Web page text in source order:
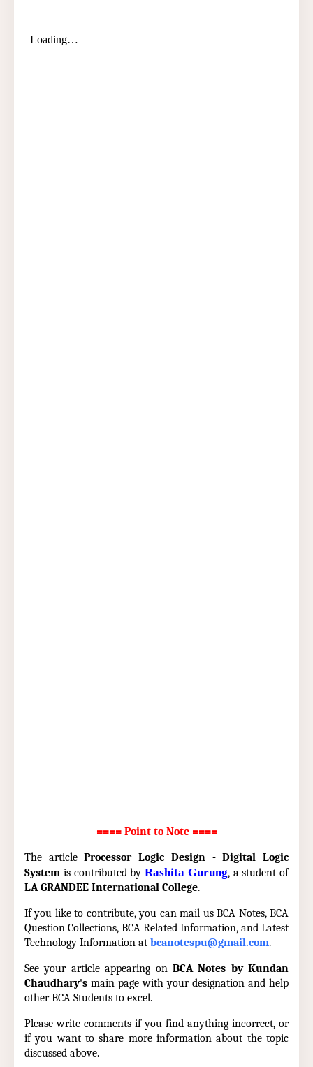
==== Point to Note ====
The articleProcessor Logic Design - Digital Logic
System is contributed by Rashita Gurung, a student of
LA GRANDEE International College.
If you like to contribute, you can mail us BCA Notes, BCA
Question Collections, BCA Related Information, and Latest
Technology Information at bcanotespu@gmail.com.
See your article appearing on BCA Notes by Kundan
Chaudhary's main page with your designation and help
other BCA Students to excel.
Please write comments if you find anything incorrect, or
if you want to share more information about the topic
discussed above.